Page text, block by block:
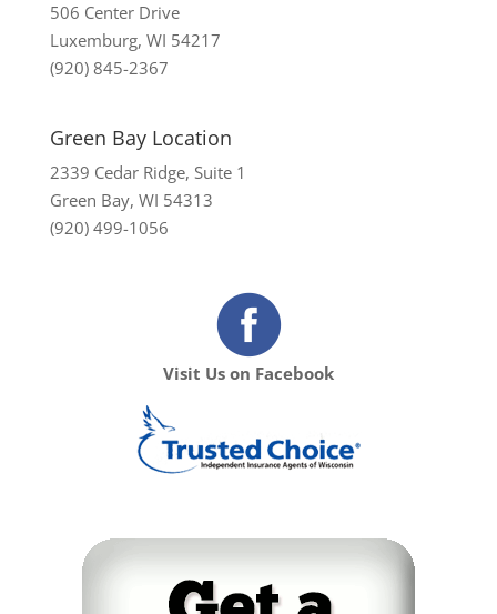
506 Center Drive
Luxemburg, WI 54217
(920) 845-2367
Green Bay Location
2339 Cedar Ridge, Suite 1
Green Bay, WI 54313
(920) 499-1056
Visit Us on Facebook